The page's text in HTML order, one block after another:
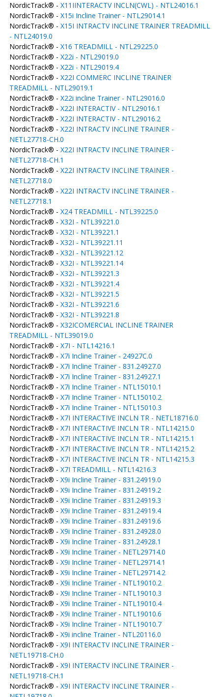
NordicTrack® - X11IINTERACTV INCLN(CWL) - NTL24016.1
NordicTrack® - X15i Incline Trainer - NTL29014.1
NordicTrack® - X15I INTRACTV INCLINE TRAINER TREADMILL
- NTL24019.0
NordicTrack® - X16 TREADMILL - NTL29225.0
NordicTrack® - X22i - NTL29019.0
NordicTrack® - X22i - NTL29019.4
NordicTrack® - X22I COMMERC INCLINE TRAINER
TREADMILL - NTL29019.1
NordicTrack® - X22i incline Trainer - NTL29016.0
NordicTrack® - X22I INTERACTIV - NTL29016.1
NordicTrack® - X22I INTERACTIV - NTL29016.2
NordicTrack® - X22I INTRACTV INCLINE TRAINER -
NETL27718-CH.0
NordicTrack® - X22I INTRACTV INCLINE TRAINER -
NETL27718-CH.1
NordicTrack® - X22I INTRACTV INCLINE TRAINER -
NETL27718.0
NordicTrack® - X22I INTRACTV INCLINE TRAINER -
NETL27718.1
NordicTrack® - X24 TREADMILL - NTL39225.0
NordicTrack® - X32I - NTL39221.0
NordicTrack® - X32I - NTL39221.1
NordicTrack® - X32I - NTL39221.11
NordicTrack® - X32I - NTL39221.12
NordicTrack® - X32I - NTL39221.14
NordicTrack® - X32I - NTL39221.3
NordicTrack® - X32I - NTL39221.4
NordicTrack® - X32I - NTL39221.5
NordicTrack® - X32I - NTL39221.6
NordicTrack® - X32I - NTL39221.8
NordicTrack® - X32ICOMERCIAL INCLINE TRAINER
TREADMILL - NTL39019.0
NordicTrack® - X7I - NTL14216.1
NordicTrack® - X7i Incline Trainer - 24927C.0
NordicTrack® - X7i Incline Trainer - 831.24927.0
NordicTrack® - X7i Incline Trainer - 831.24927.1
NordicTrack® - X7i Incline Trainer - NTL15010.1
NordicTrack® - X7i Incline Trainer - NTL15010.2
NordicTrack® - X7i Incline Trainer - NTL15010.3
NordicTrack® - X7I INTERACTIVE INCLN TR - NETL18716.0
NordicTrack® - X7I INTERACTIVE INCLN TR - NTL14215.0
NordicTrack® - X7I INTERACTIVE INCLN TR - NTL14215.1
NordicTrack® - X7I INTERACTIVE INCLN TR - NTL14215.2
NordicTrack® - X7I INTERACTIVE INCLN TR - NTL14215.3
NordicTrack® - X7I TREADMILL - NTL14216.3
NordicTrack® - X9i Incline Trainer - 831.24919.0
NordicTrack® - X9i Incline Trainer - 831.24919.2
NordicTrack® - X9i Incline Trainer - 831.24919.3
NordicTrack® - X9i Incline Trainer - 831.24919.4
NordicTrack® - X9i Incline Trainer - 831.24919.6
NordicTrack® - X9i Incline Trainer - 831.24928.0
NordicTrack® - X9i Incline Trainer - 831.24928.1
NordicTrack® - X9i Incline Trainer - NETL29714.0
NordicTrack® - X9i Incline Trainer - NETL29714.1
NordicTrack® - X9i Incline Trainer - NETL29714.2
NordicTrack® - X9i Incline Trainer - NTL19010.2
NordicTrack® - X9i Incline Trainer - NTL19010.3
NordicTrack® - X9i Incline Trainer - NTL19010.4
NordicTrack® - X9i Incline Trainer - NTL19010.6
NordicTrack® - X9i Incline Trainer - NTL19010.7
NordicTrack® - X9i incline Trainer - NTL20116.0
NordicTrack® - X9I INTERACTV INCLINE TRAINER -
NETL19718-CH.0
NordicTrack® - X9I INTERACTV INCLINE TRAINER -
NETL19718-CH.1
NordicTrack® - X9I INTERACTV INCLINE TRAINER -